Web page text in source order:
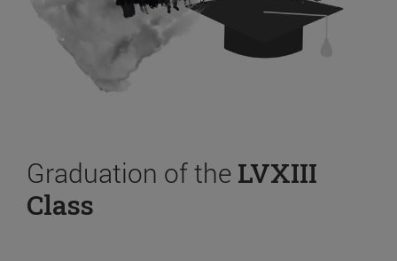
Graduation of the LVXIII
Class